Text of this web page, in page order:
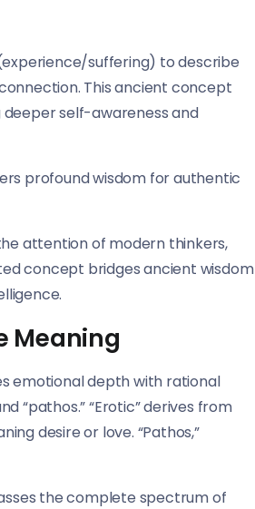
suffering) to describe
This ancient concept
self-awareness and
profound wisdom for authentic
attention of modern thinkers,
concept bridges ancient wisdom
Meaning
emotional depth with rational
“pathos.” “Erotic” derives from
desire or love. “Pathos,”
the complete spectrum of